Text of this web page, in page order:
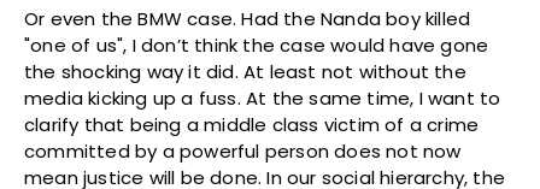
Or even the BMW case. Had the Nanda boy killed
"one of us", I don’t think the case would have gone
the shocking way it did. At least not without the
media kicking up a fuss. At the same time, I want to
clarify that being a middle class victim of a crime
committed by a powerful person does not now
mean justice will be done. In our social hierarchy, the